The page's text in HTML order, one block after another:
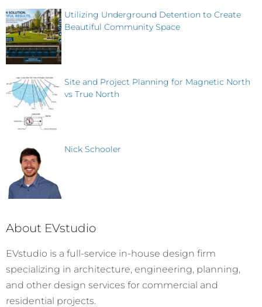
Utilizing Underground Detention to Create
Beautiful Community Space
Site and Project Planning for Magnetic North
vs True North
Nick Schooler
About EVstudio
EVstudio is a full-service in-house design firm
specializing in architecture, engineering, planning,
and other design services for commercial and
residential projects.